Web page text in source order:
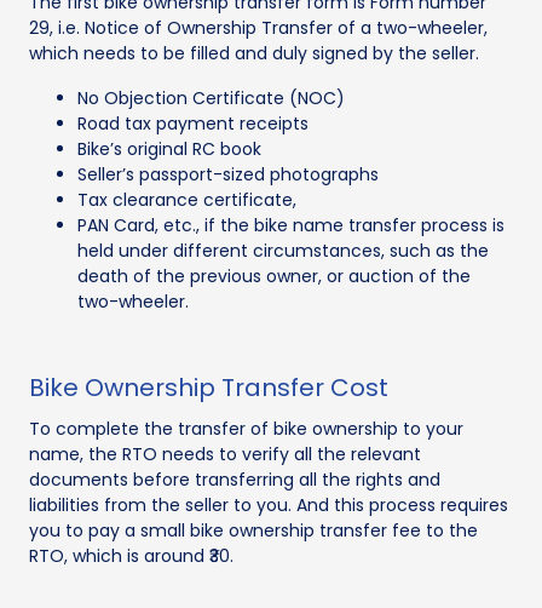
29, i.e. Notice of Ownership Transfer of a two-wheeler,
which needs to be filled and duly signed by the seller.
No Objection Certificate (NOC)
Road tax payment receipts
Bike’s original RC book
Seller’s passport-sized photographs
Tax clearance certificate,
PAN Card, etc., if the bike name transfer process is
held under different circumstances, such as the
death of the previous owner, or auction of the
two-wheeler.
Bike Ownership Transfer Cost
To complete the transfer of bike ownership to your
name, the RTO needs to verify all the relevant
documents before transferring all the rights and
liabilities from the seller to you. And this process requires
you to pay a small bike ownership transfer fee to the
RTO, which is around ₹30.